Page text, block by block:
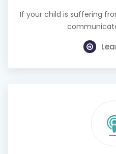
If your child is suffering